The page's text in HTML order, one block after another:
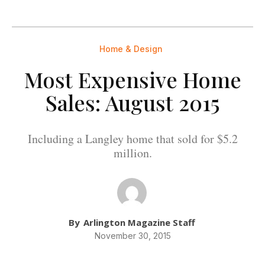
Home & Design
Most Expensive Home
Sales: August 2015
Including a Langley home that sold for $5.2
million.
By Arlington Magazine Staff
November 30, 2015